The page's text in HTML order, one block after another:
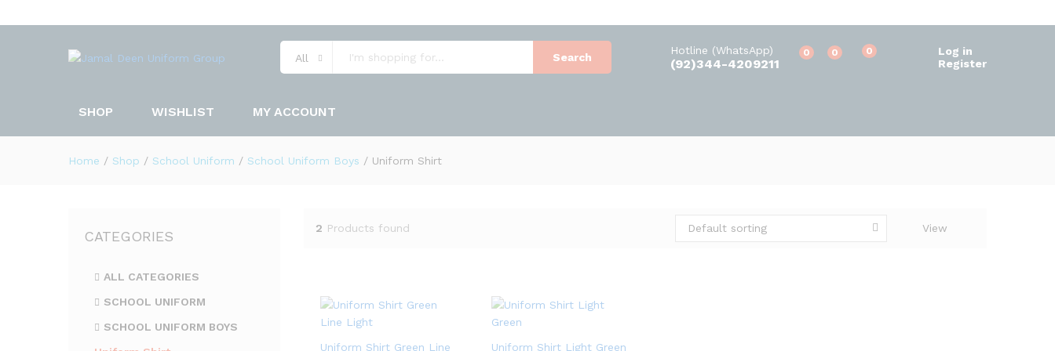
All Search
Hotline (WhatsApp)
(92)344-4209211
0 0 0
Log in
Register
SHOP WISHLIST MY ACCOUNT
Home / Shop / School Uniform / School Uniform Boys / Uniform Shirt
2 Products found View
Default sorting
Uniform Shirt Green Line
Uniform Shirt Light Green
CATEGORIES
ALL CATEGORIES
SCHOOL UNIFORM
SCHOOL UNIFORM BOYS